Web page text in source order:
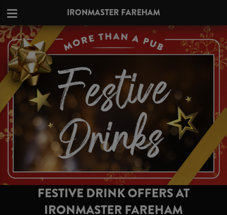
IRONMASTER FAREHAM
FESTIVE DRINK OFFERS AT
IRONMASTER FAREHAM